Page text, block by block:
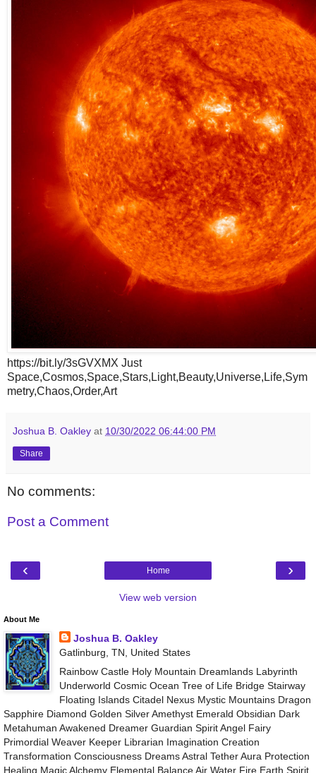
https://bit.ly/3sGVXMX Just
Space,Cosmos,Space,Stars,Light,Beauty,Universe,Life,Sym
metry,Chaos,Order,Art
Joshua B. Oakley at 10/30/2022 06:44:00 PM
Share
No comments:
Post a Comment
‹ ›
Home
View web version
About Me
Joshua B. Oakley
Gatlinburg, TN, United States
Rainbow Castle Holy Mountain Dreamlands Labyrinth
Underworld Cosmic Ocean Tree of Life Bridge Stairway
Floating Islands Citadel Nexus Mystic Mountains Dragon
Sapphire Diamond Golden Silver Amethyst Emerald Obsidian Dark
Metahuman Awakened Dreamer Guardian Spirit Angel Fairy
Primordial Weaver Keeper Librarian Imagination Creation
Transformation Consciousness Dreams Astral Tether Aura Protection
Healing Magic Alchemy Elemental Balance Air Water Fire Earth Spirit